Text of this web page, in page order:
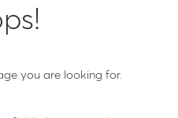
you are looking for.